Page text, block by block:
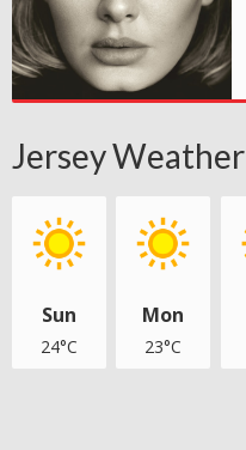
Jersey Weather
Sun
24°C
Mon
23°C